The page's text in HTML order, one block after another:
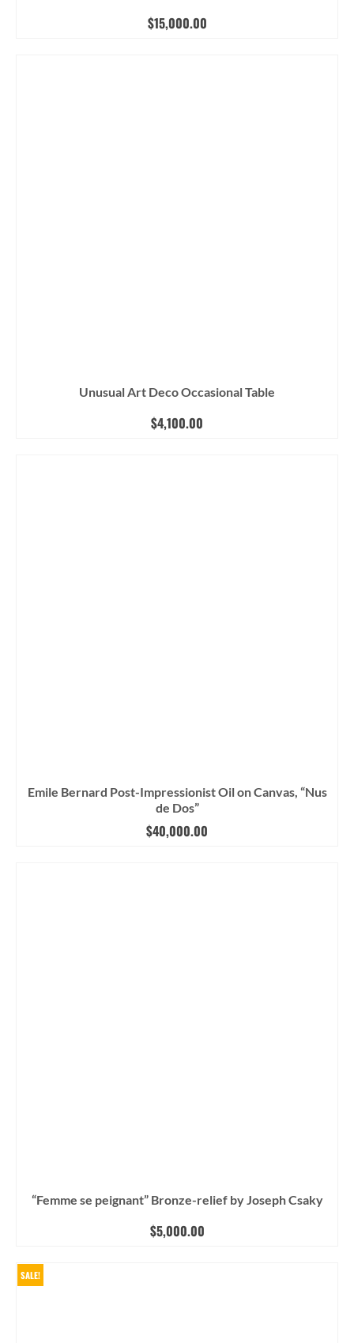
$15,000.00
Unusual Art Deco Occasional Table
$4,100.00
Emile Bernard Post-Impressionist Oil on Canvas, “Nus
de Dos”
$40,000.00
“Femme se peignant” Bronze-relief by Joseph Csaky
$5,000.00
SALE!